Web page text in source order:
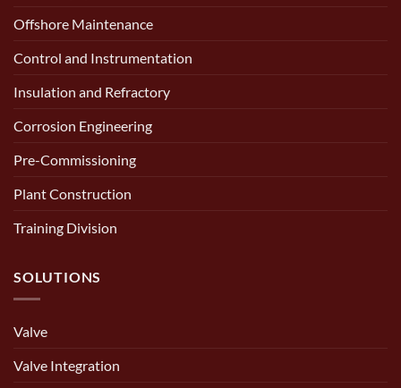
Offshore Maintenance
Control and Instrumentation
Insulation and Refractory
Corrosion Engineering
Pre-Commissioning
Plant Construction
Training Division
SOLUTIONS
Valve
Valve Integration